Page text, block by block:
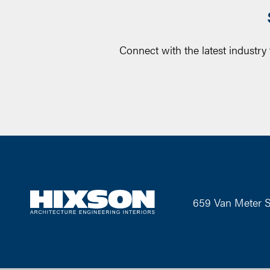
Connect with the latest
659 Van Meter